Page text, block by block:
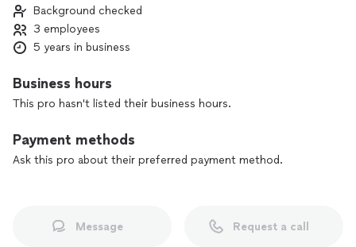
Background checked
3 employees
5 years in business
Business hours
This pro hasn't listed their business hours.
Payment methods
Ask this pro about their preferred payment method.
Message Request a call